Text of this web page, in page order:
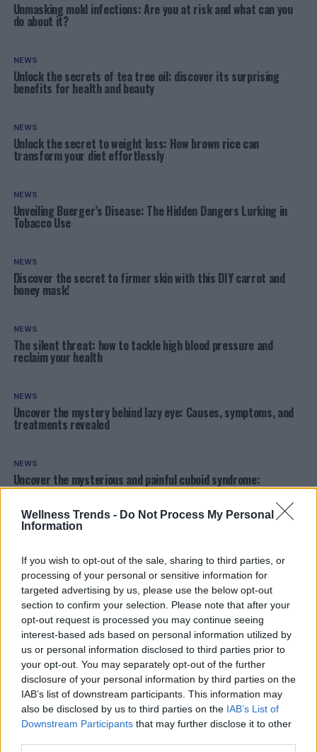
Wellness Trends - Do Not Process My Personal
Information
If you wish to opt-out of the sale, sharing to third parties, or
processing of your personal or sensitive information for
targeted advertising by us, please use the below opt-out
section to confirm your selection. Please note that after your
opt-out request is processed you may continue seeing
interest-based ads based on personal information utilized by
us or personal information disclosed to third parties prior to
your opt-out. You may separately opt-out of the further
disclosure of your personal information by third parties on the
IAB’s list of downstream participants. This information may
also be disclosed by us to third parties on the IAB’s List of
Downstream Participants that may further disclose it to other
Unmasking mold infections: Are you at risk and what can you
do about it?
NEWS
Unlock the secrets of tea tree oil: discover its surprising
benefits for health and beauty
NEWS
Unlock the secret to weight loss: How brown rice can
transform your diet effortlessly
NEWS
Unveiling Buerger’s Disease: The Hidden Dangers Lurking in
Tobacco Use
NEWS
Discover the secret to firmer skin with this DIY carrot and
honey mask!
NEWS
The silent threat: how to tackle high blood pressure and
reclaim your health
NEWS
Uncover the mystery behind lazy eye: Causes, symptoms, and
treatments revealed
NEWS
Uncover the mysterious and painful cuboid syndrome:
Symptoms, causes, and cures revealed
NEWS
everyone is talking about
OTHER POSTS
ADVERTISEMENT